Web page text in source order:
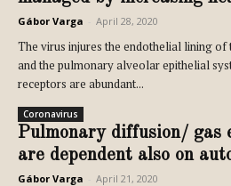
Gábor Varga April 28, 2020
The virus injures the endothelial lining of
and the pulmonary alveolar epithelial
receptors are abundant...
Coronavirus
Pulmonary diffusion/ gas
are dependent also on
Gábor Varga April 21, 2020